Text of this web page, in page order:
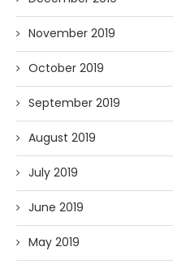
November 2019
October 2019
September 2019
August 2019
July 2019
June 2019
May 2019